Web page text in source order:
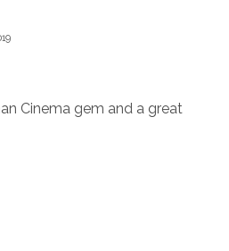
Cinema gem and a great